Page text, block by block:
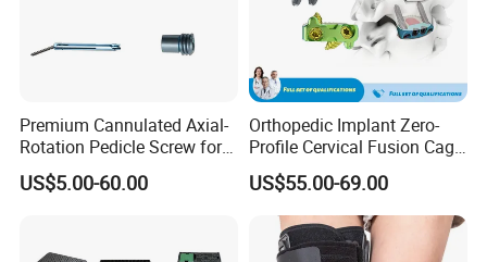
Premium Cannulated Axial-
Rotation Pedicle Screw for
Spinal Surgery
US$5.00-60.00
Orthopedic Implant Zero-
Profile Cervical Fusion Cage
Titanium Alloy Cage Spine
Implant
US$55.00-69.00